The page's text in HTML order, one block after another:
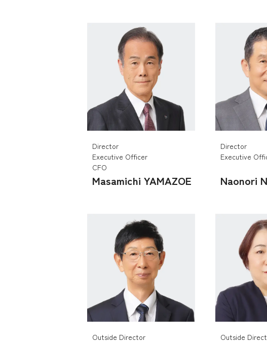
Director
Executive Officer
CFO
Masamichi YAMAZOE
Director
Executive
Naonori
Outside Director Outside